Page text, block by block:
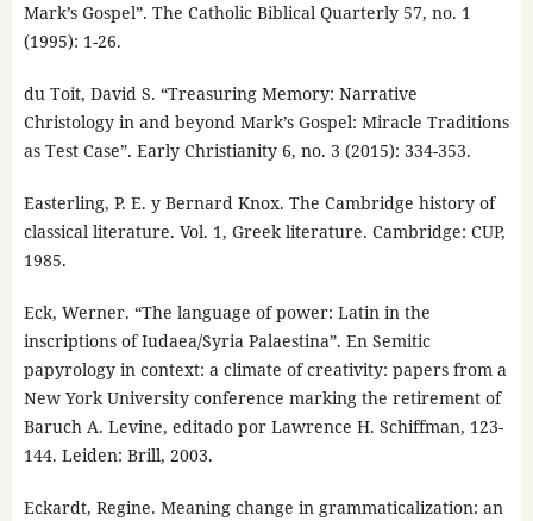
Mark’s Gospel”. The Catholic Biblical Quarterly 57, no. 1
(1995): 1-26.
du Toit, David S. “Treasuring Memory: Narrative
Christology in and beyond Mark’s Gospel: Miracle Traditions
as Test Case”. Early Christianity 6, no. 3 (2015): 334-353.
Easterling, P. E. y Bernard Knox. The Cambridge history of
classical literature. Vol. 1, Greek literature. Cambridge: CUP,
1985.
Eck, Werner. “The language of power: Latin in the
inscriptions of Iudaea/Syria Palaestina”. En Semitic
papyrology in context: a climate of creativity: papers from a
New York University conference marking the retirement of
Baruch A. Levine, editado por Lawrence H. Schiffman, 123-
144. Leiden: Brill, 2003.
Eckardt, Regine. Meaning change in grammaticalization: an